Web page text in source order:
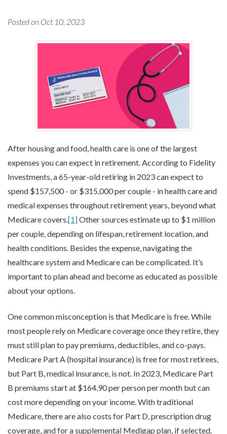
Posted on Oct 10, 2023
After housing and food, health care is one of the largest
expenses you can expect in retirement. According to Fidelity
Investments, a 65-year-old retiring in 2023 can expect to
spend $157,500 - or $315,000 per couple - in health care and
medical expenses throughout retirement years, beyond what
Medicare covers.[1]Other sources estimate up to $1 million
per couple, depending on lifespan, retirement location, and
health conditions. Besides the expense, navigating the
healthcare system and Medicare can be complicated. It’s
important to plan ahead and become as educated as possible
about your options.
One common misconception is that Medicare is free. While
most people rely on Medicare coverage once they retire, they
must still plan to pay premiums, deductibles, and co-pays.
Medicare Part A (hospital insurance) is free for most retirees,
but Part B, medical insurance, is not. In 2023, Medicare Part
B premiums start at $164.90 per person per month but can
cost more depending on your income. With traditional
Medicare, there are also costs for Part D, prescription drug
coverage, and for a supplemental Medigap plan, if selected.